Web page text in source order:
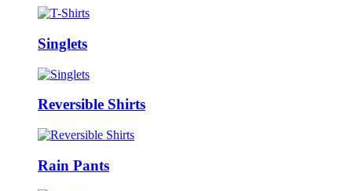
Singlets
Reversible Shirts
Rain Pants